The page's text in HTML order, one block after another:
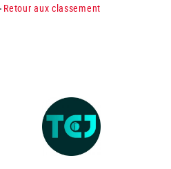
Retour aux classement